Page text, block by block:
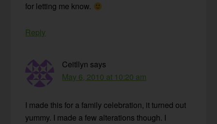
for letting me know.
Reply
Ceitllyn says
May 6, 2010 at 10:20 am
I made this for a family celebration, it turned out
yummy. I made a few alterations though. I